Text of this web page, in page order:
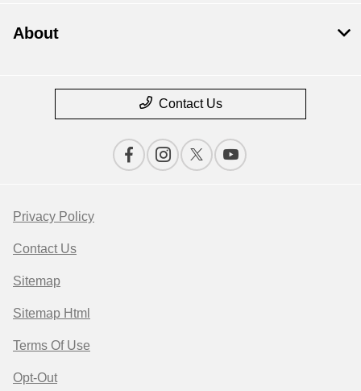
About
Contact Us
Privacy Policy
Contact Us
Sitemap
Sitemap Html
Terms Of Use
Opt-Out